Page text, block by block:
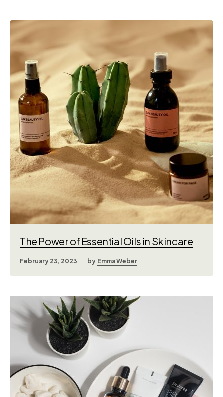
The Power of Essential Oils in Skincare
February 23, 2023 by Emma Weber